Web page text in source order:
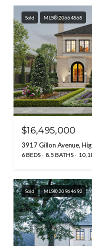
Sold MLS® 20664868
$16,495,000
3917 Gillon Avenue,
6 BEDS 8.5 BATHS
Sold MLS® 20964692